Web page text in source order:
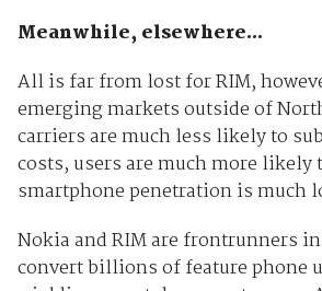
Meanwhile, elsewhere...
All is far from lost for RIM,
emerging markets outside of
carriers are much less likely to
costs, users are much more likely
smartphone penetration is much
Nokia and RIM are frontrunners
convert billions of feature phone